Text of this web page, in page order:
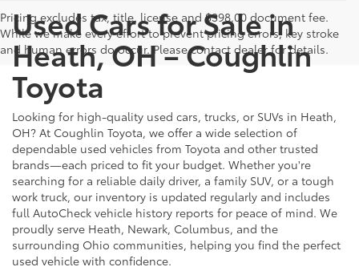
Pricing excludes tax, title, license and $398.00 document fee.
While we make every effort to prevent pricing errors, key stroke
and human errors do occur. Please contact dealer for details.
Used Cars for Sale in
Heath, OH – Coughlin
Toyota
Looking for high-quality used cars, trucks, or SUVs in Heath,
OH? At Coughlin Toyota, we offer a wide selection of
dependable used vehicles from Toyota and other trusted
brands—each priced to fit your budget. Whether you're
searching for a reliable daily driver, a family SUV, or a tough
work truck, our inventory is updated regularly and includes
full AutoCheck vehicle history reports for peace of mind. We
proudly serve Heath, Newark, Columbus, and the
surrounding Ohio communities, helping you find the perfect
used vehicle with confidence.